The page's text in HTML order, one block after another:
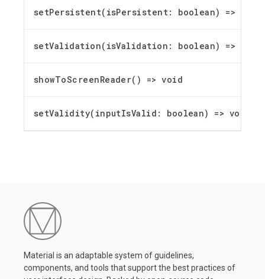
setPersistent(isPersistent: boolean) =>
setValidation(isValidation: boolean) =>
showToScreenReader() => void
setValidity(inputIsValid: boolean) => void
Material is an adaptable system of guidelines,
components, and tools that support the best practices of